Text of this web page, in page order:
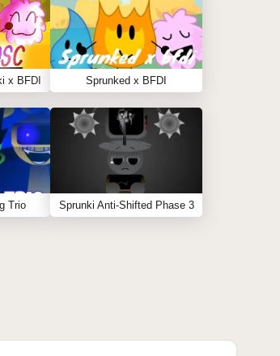
x BFDI Sprunked x BFDI
Trio Sprunki Anti-Shifted Phase 3